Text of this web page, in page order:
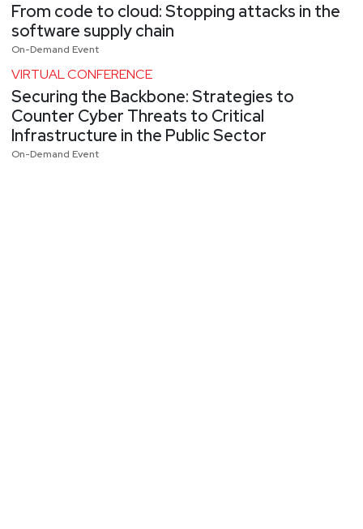
From code to cloud: Stopping attacks in the
software supply chain
On-Demand Event
VIRTUAL CONFERENCE
Securing the Backbone: Strategies to
Counter Cyber Threats to Critical
Infrastructure in the Public Sector
On-Demand Event